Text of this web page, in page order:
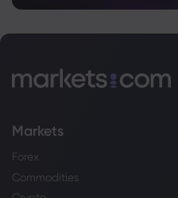
Markets
Forex
Commodities